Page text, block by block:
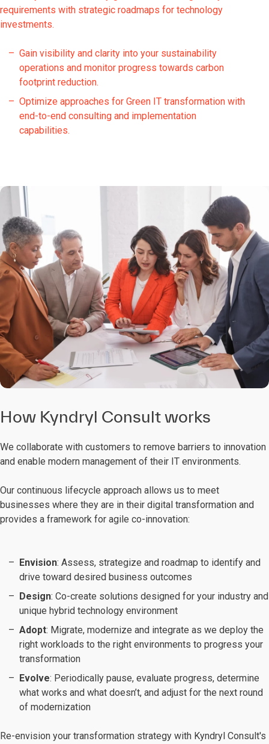
requirements with strategic roadmaps for technology
investments.
Gain visibility and clarity into your sustainability
operations and monitor progress towards carbon
footprint reduction.
Optimize approaches for Green IT transformation with
end-to-end consulting and implementation
capabilities.
How Kyndryl Consult works
We collaborate with customers to remove barriers to innovation
and enable modern management of their IT environments.
Our continuous lifecycle approach allows us to meet
businesses where they are in their digital transformation and
provides a framework for agile co-innovation:
Envision: Assess, strategize and roadmap to identify and
drive toward desired business outcomes
Design: Co-create solutions designed for your industry and
unique hybrid technology environment
Adopt: Migrate, modernize and integrate as we deploy the
right workloads to the right environments to progress your
transformation
Evolve: Periodically pause, evaluate progress, determine
what works and what doesn’t, and adjust for the next round
of modernization
Re-envision your transformation strategy with Kyndryl Consult's